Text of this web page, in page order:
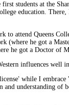
students at the
education. There,
to attend Queens
(where he got a
he got a Doctor of
influences well
while I
and understanding of